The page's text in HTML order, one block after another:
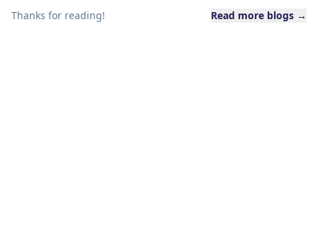
Thanks for reading! Read more blogs →